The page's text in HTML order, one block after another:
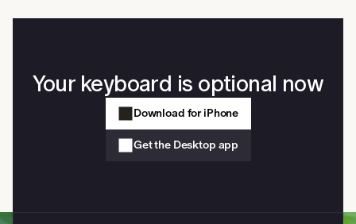
Docs, iMessage, any browser, any native app. No copy-
Your keyboard is optional now
Download for iPhone
Get the Desktop app